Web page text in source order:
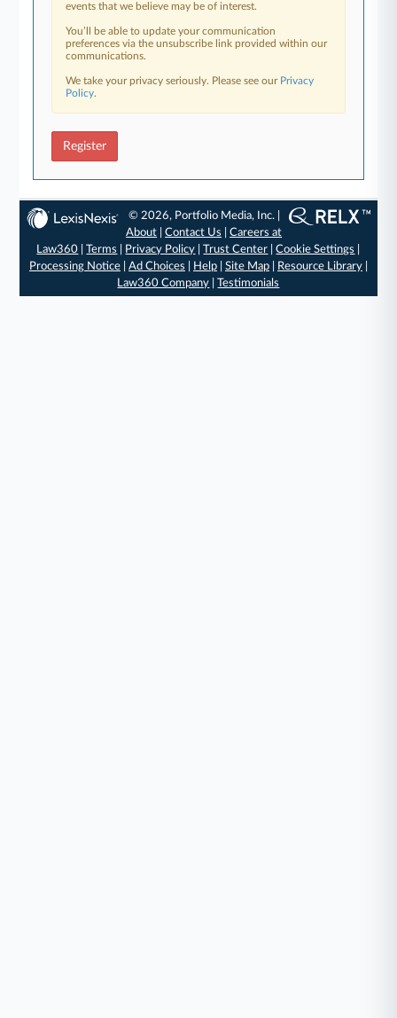
events that we believe may be of interest.
You’ll be able to update your communication
preferences via the unsubscribe link provided within our
communications.
We take your privacy seriously. Please see our Privacy
Policy.
Register
© 2026, Portfolio Media, Inc. |
About |Contact Us |Careers at
Law360 |Terms Privacy Policy |Trust Center |Cookie Settings
Processing Notice| Ad Choices Help| Site Map| Resource Library|
Law360 Company |Testimonials